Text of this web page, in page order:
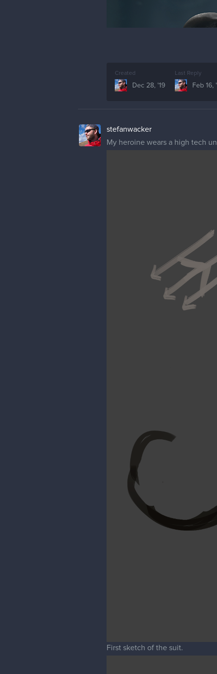
Created
Dec 28, '19
Last Reply
Feb 16,
stefanwacker
My heroine wears a high tech
First sketch of the suit.